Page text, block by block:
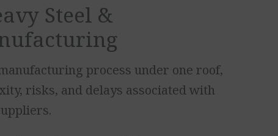
Steel &
process under one roof,
risks, and delays associated with